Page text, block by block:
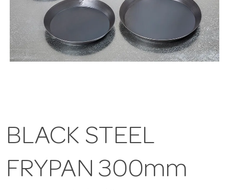
BLACK STEEL
FRYPAN 300mm